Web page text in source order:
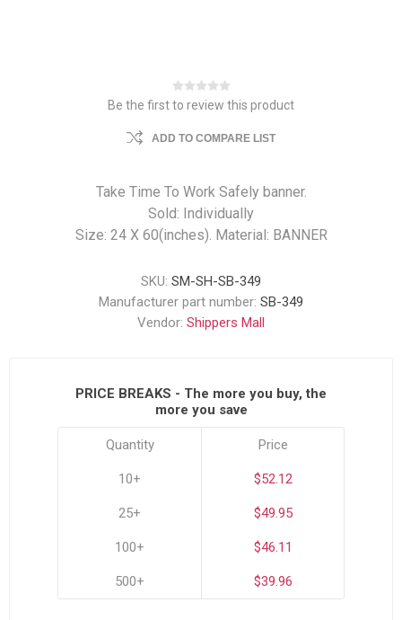
Be the first to review this product
ADD TO COMPARE LIST
Take Time To Work Safely banner.
Sold: Individually
Size: 24 X 60(inches). Material: BANNER
SKU: SM-SH-SB-349
Manufacturer part number: SB-349
Vendor: Shippers Mall
PRICE BREAKS - The more you buy, the
more you save
Quantity
10+
25+
100+
500+
Price
$52.12
$49.95
$46.11
$39.96